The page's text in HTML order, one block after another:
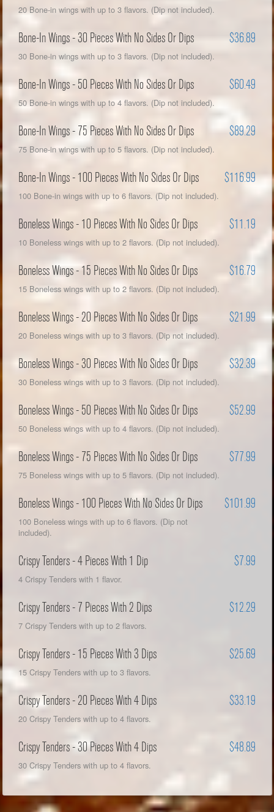
20 Bone-in wings with up to 3 flavors. (Dip not included).
Bone-In Wings - 30 Pieces With No Sides Or Dips $36.89
30 Bone-in wings with up to 3 flavors. (Dip not included).
Bone-In Wings - 50 Pieces With No Sides Or Dips $60.49
50 Bone-in wings with up to 4 flavors. (Dip not included).
Bone-In Wings - 75 Pieces With No Sides Or Dips $89.29
75 Bone-in wings with up to 5 flavors. (Dip not included).
Bone-In Wings - 100 Pieces With No Sides Or Dips $116.99
100 Bone-in wings with up to 6 flavors. (Dip not included).
Boneless Wings - 10 Pieces With No Sides Or Dips $11.19
10 Boneless wings with up to 2 flavors. (Dip not included).
Boneless Wings - 15 Pieces With No Sides Or Dips $16.79
15 Boneless wings with up to 2 flavors. (Dip not included).
Boneless Wings - 20 Pieces With No Sides Or Dips $21.99
20 Boneless wings with up to 3 flavors. (Dip not included).
Boneless Wings - 30 Pieces With No Sides Or Dips $32.39
30 Boneless wings with up to 3 flavors. (Dip not included).
Boneless Wings - 50 Pieces With No Sides Or Dips $52.99
50 Boneless wings with up to 4 flavors. (Dip not included).
Boneless Wings - 75 Pieces With No Sides Or Dips $77.99
75 Boneless wings with up to 5 flavors. (Dip not included).
Boneless Wings - 100 Pieces With No Sides Or Dips $101.99
100 Boneless wings with up to 6 flavors. (Dip not
included).
Crispy Tenders - 4 Pieces With 1 Dip $7.99
4 Crispy Tenders with 1 flavor.
Crispy Tenders - 7 Pieces With 2 Dips $12.29
7 Crispy Tenders with up to 2 flavors.
Crispy Tenders - 15 Pieces With 3 Dips $25.69
15 Crispy Tenders with up to 3 flavors.
Crispy Tenders - 20 Pieces With 4 Dips $33.19
20 Crispy Tenders with up to 4 flavors.
Crispy Tenders - 30 Pieces With 4 Dips $48.89
30 Crispy Tenders with up to 4 flavors.